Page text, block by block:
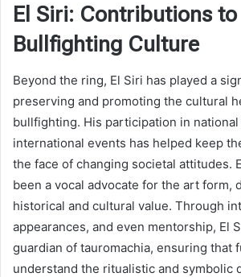
El Siri: Contributions to
Bullfighting Culture
Beyond the ring, El Siri has played a
preserving and promoting the cultural
bullfighting. His participation in
international events has helped keep
the face of changing societal attitudes.
been a vocal advocate for the art form,
historical and cultural value. Through
appearances, and even mentorship, El
guardian of tauromachia, ensuring that
understand the ritualistic and symbolic